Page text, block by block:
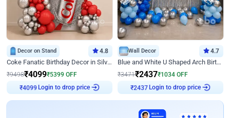
Decor on Stand 4.8
Coke Fanatic Birthday Decor in Silver Chrome and Red Balloons
₹9498₹4099₹5399 OFF
Login to drop price
Wall Decor 4.7
Blue and White U Shaped Arch Birthday decor
₹3471₹2437₹1034 OFF
Login to drop price